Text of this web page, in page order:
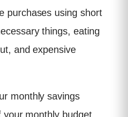
purchases using short
things, eating
and expensive
monthly savings
monthly budget